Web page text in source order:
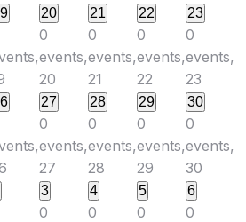
20
0
events,
20
21
0
events,
21
22
0
events,
22
23
0
events,
23
27
0
events,
27
28
0
events,
28
29
0
events,
29
30
0
events,
30
3
0
4
0
5
0
6
0